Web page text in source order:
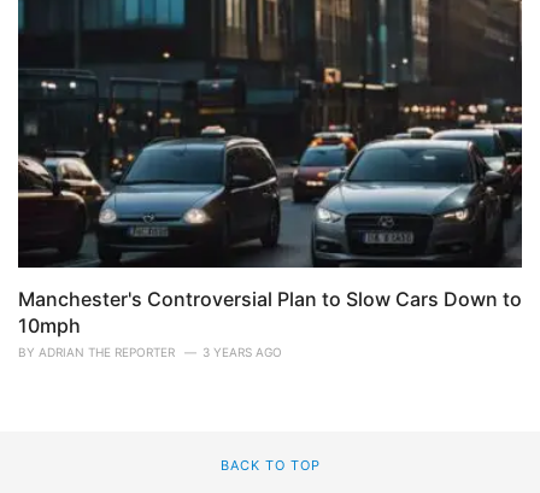
Manchester's Controversial Plan to Slow Cars Down to
10mph
BY ADRIAN THE REPORTER 3 YEARS AGO
BACK TO TOP